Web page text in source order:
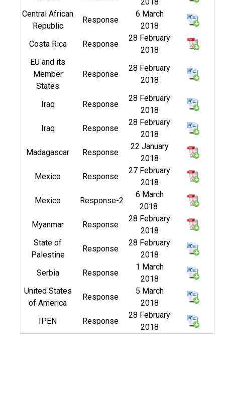
Central African
Republic
Response
6 March
2018
Costa Rica
Response
28 February
2018
EU and its
Member
States
Response
28 February
2018
Iraq Response
28 February
2018
Iraq
Response
28 February
2018
Madagascar
Response
22 January
2018
Mexico
Response
27 February
2018
Mexico
Response-2
6 March
2018
Myanmar
Response
28 February
2018
State of
Palestine
Response
28 February
2018
Serbia
Response
1 March
2018
United States
of America
Response
5 March
2018
IPEN
Response
28 February
2018